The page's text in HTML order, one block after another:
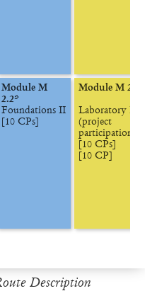
Module M
2.2*
Foundations II
[10 CPs]
Module M 2.3
Laboratory II
(project
participation)
[10 CPs]
[10 CP]
Description